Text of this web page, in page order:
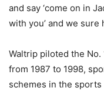
and say ‘come on in
with you’ and we sure
Waltrip piloted the No.
from 1987 to 1998,
schemes in the sports